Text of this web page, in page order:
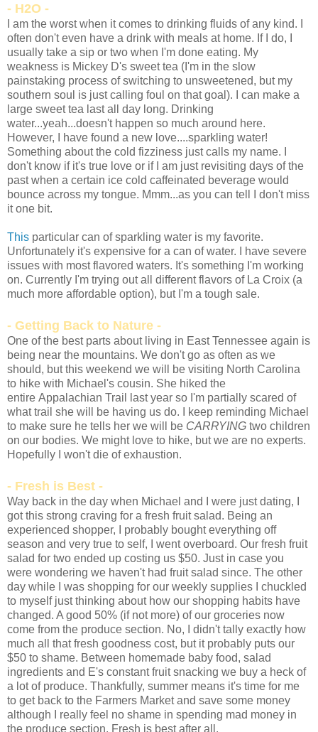
- H2O -
I am the worst when it comes to drinking fluids of any kind. I
often don't even have a drink with meals at home. If I do, I
usually take a sip or two when I'm done eating. My
weakness is Mickey D's sweet tea (I'm in the slow
painstaking process of switching to unsweetened, but my
southern soul is just calling foul on that goal). I can make a
large sweet tea last all day long. Drinking
water...yeah...doesn't happen so much around here.
However, I have found a new love....sparkling water!
Something about the cold fizziness just calls my name. I
don't know if it's true love or if I am just revisiting days of the
past when a certain ice cold caffeinated beverage would
bounce across my tongue. Mmm...as you can tell I don't miss
it one bit.
This particular can of sparkling water is my favorite.
Unfortunately it's expensive for a can of water. I have severe
issues with most flavored waters. It's something I'm working
on. Currently I'm trying out all different flavors of La Croix (a
much more affordable option), but I'm a tough sale.
- Getting Back to Nature -
One of the best parts about living in East Tennessee again is
being near the mountains. We don't go as often as we
should, but this weekend we will be visiting North Carolina
to hike with Michael's cousin. She hiked the
entire Appalachian Trail last year so I'm partially scared of
what trail she will be having us do. I keep reminding Michael
to make sure he tells her we will be CARRYING two children
on our bodies. We might love to hike, but we are no experts.
Hopefully I won't die of exhaustion.
- Fresh is Best -
Way back in the day when Michael and I were just dating, I
got this strong craving for a fresh fruit salad. Being an
experienced shopper, I probably bought everything off
season and very true to self, I went overboard. Our fresh fruit
salad for two ended up costing us $50. Just in case you
were wondering we haven't had fruit salad since. The other
day while I was shopping for our weekly supplies I chuckled
to myself just thinking about how our shopping habits have
changed. A good 50% (if not more) of our groceries now
come from the produce section. No, I didn't tally exactly how
much all that fresh goodness cost, but it probably puts our
$50 to shame. Between homemade baby food, salad
ingredients and E's constant fruit snacking we buy a heck of
a lot of produce. Thankfully, summer means it's time for me
to get back to the Farmers Market and save some money
although I really feel no shame in spending mad money in
the produce section. Fresh is best after all.